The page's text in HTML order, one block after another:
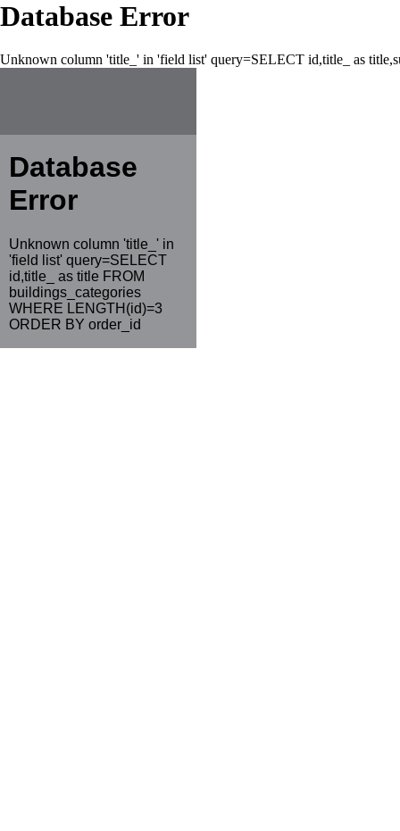
Database Error
Unknown column 'title_' in 'field list' query=SELECT id,title_ as
Database
Error
Unknown column 'title_' in
'field list' query=SELECT
id,title_ as title FROM
buildings_categories
WHERE LENGTH(id)=3
ORDER BY order_id